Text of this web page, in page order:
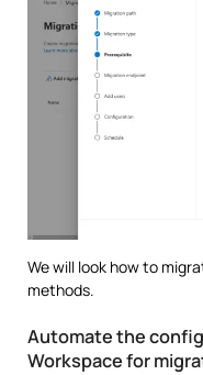
We will look how to
methods.
Automate the
Workspace for